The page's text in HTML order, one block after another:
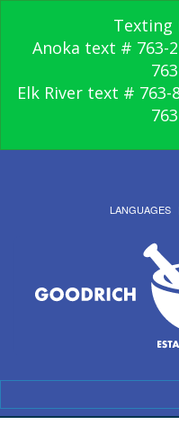
Texting
Anoka text # 763-
Elk River text #
LANGUAGES